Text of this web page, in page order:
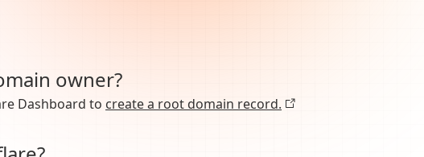
owner?
Dashboard to create a root domain record.